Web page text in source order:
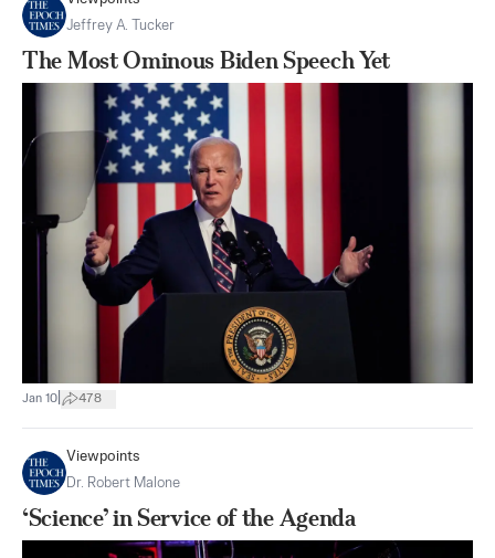
Jeffrey A. Tucker
The Most Ominous Biden Speech Yet
Jan 10 478
Viewpoints
Dr. Robert Malone
‘Science’ in Service of the Agenda